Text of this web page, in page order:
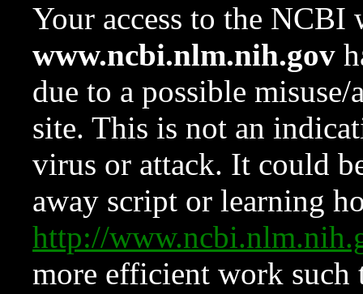
Your access to the NCBI
www.ncbi.nlm.nih.gov
due to a possible
site. This is not an
virus or attack. It could
away script or learning
http://
more efficient work such